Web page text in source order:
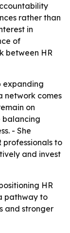
rather than
in
of
between HR
expanding
network comes
on
balancing
- She
professionals to
and invest
HR
pathway to
and stronger